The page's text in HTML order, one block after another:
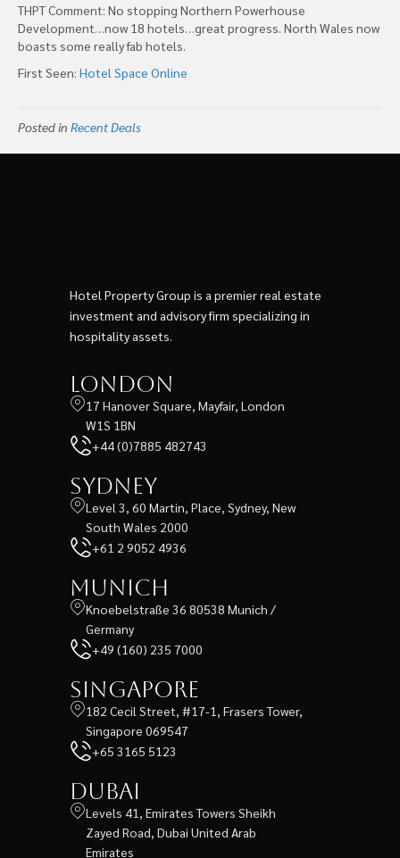
THPT Comment: No stopping Northern Powerhouse
Development…now 18 hotels…great progress. North Wales now
boasts some really fab hotels.
First Seen: Hotel Space Online
Posted in Recent Deals
Hotel Property Group is a premier real estate
investment and advisory firm specializing in
hospitality assets.
London
17 Hanover Square, Mayfair, London
W1S 1BN
+44 (0)7885 482743
Sydney
Level 3, 60 Martin, Place, Sydney, New
South Wales 2000
+61 2 9052 4936
Munich
Knoebelstraße 36 80538 Munich /
Germany
+49 (160) 235 7000
Singapore
182 Cecil Street, #17-1, Frasers Tower,
Singapore 069547
+65 3165 5123
Dubai
Levels 41, Emirates Towers Sheikh
Zayed Road, Dubai United Arab
Emirates